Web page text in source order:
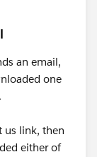
an email,
one
us link, then
either of